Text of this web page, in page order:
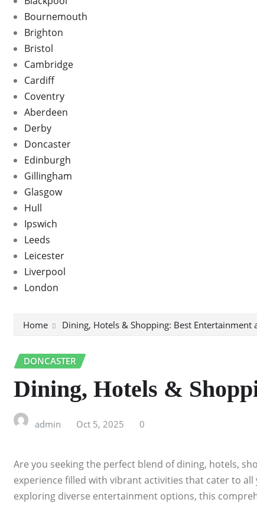
Bournemouth
Brighton
Bristol
Cambridge
Cardiff
Coventry
Aberdeen
Derby
Doncaster
Edinburgh
Gillingham
Glasgow
Hull
Ipswich
Leeds
Leicester
Liverpool
London
Home Dining, Hotels & Shopping: Best Entertainment
DONCASTER
Dining, Hotels &
admin Oct 5, 2025 0
Are you seeking the perfect blend of dining, hotels,
experience filled with vibrant activities that cater to
exploring diverse entertainment options, this